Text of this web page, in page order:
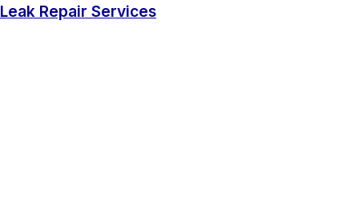
Leak Repair Services